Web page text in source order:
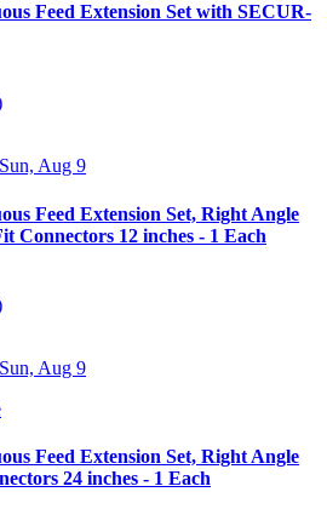
Feed Extension Set with SECUR-
Aug 9
Feed Extension Set, Right Angle
Connectors 12 inches - 1 Each
Aug 9
Feed Extension Set, Right Angle
24 inches - 1 Each